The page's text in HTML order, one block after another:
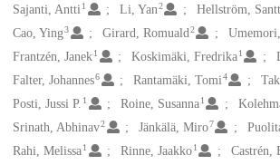
Creators
Sajanti, Antti1 Li, Yan2 Hellström,
Cao, Ying3 Girard, Romuald2
Frantzén, Janek1 Koskimäki, Fredrika 1
Falter, Johannes6 Rantamäki, Tomi4
Posti, Jussi P. 1 Roine, Susanna 1
Srinath, Abhinav2 Jänkälä, Miro7
Rahi, Melissa1 Rinne, Jaakko 1 Castrén,